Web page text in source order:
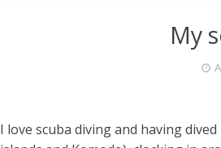
My
I love scuba diving and having